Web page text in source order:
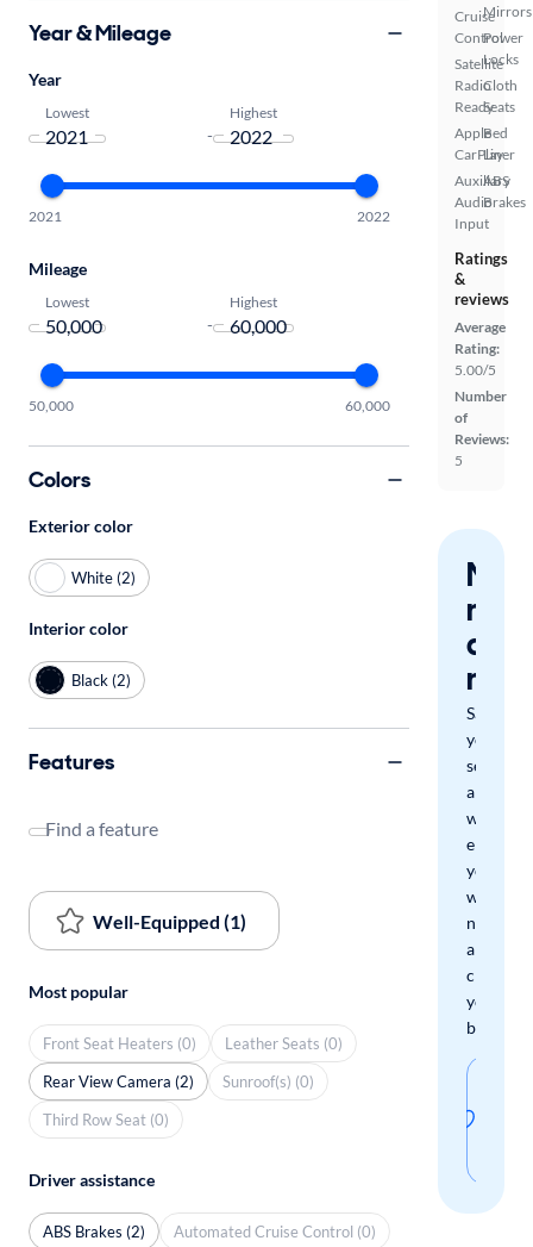
Cruise
Control
Satellite
Radio
Ready
Apple
CarPlay
Auxiliary
Audio
Input
Mirrors
Power
Locks
Cloth
Seats
Bed
Liner
ABS
Brakes
Ratings
&
reviews
Average
Rating:
5.00/5
Number
of
Reviews:
5
miss
a
Save
your
search
and
we'll
email
you
when
new
arrivals
check
your
boxes.
Year & Mileage
Year
Lowest
-
Highest
2021 2022
Mileage
Lowest
-
Highest
50,000 60,000
Colors
Exterior color
White (2)
Interior color
Black (2)
Features
Find a feature
Well-Equipped (1)
Most popular
Front Seat Heaters (0)
Leather Seats (0)
Rear View Camera (2)
Sunroof(s) (0)
Third Row Seat (0)
Driver assistance
ABS Brakes (2) Automated Cruise Control (0)